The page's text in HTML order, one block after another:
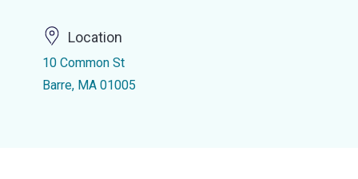
Location
10 Common St
Barre, MA 01005